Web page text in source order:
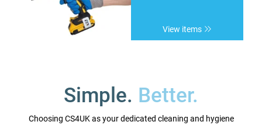
View items
Simple. Better.
Choosing CS4UK as your dedicated cleaning and hygiene